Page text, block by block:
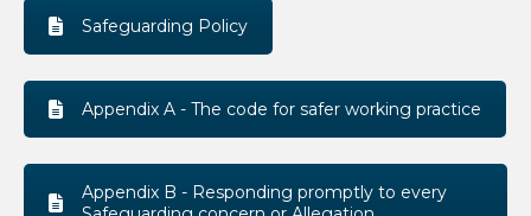
Safeguarding Policy
Appendix A - The code for safer working practice
Appendix B - Responding promptly to every